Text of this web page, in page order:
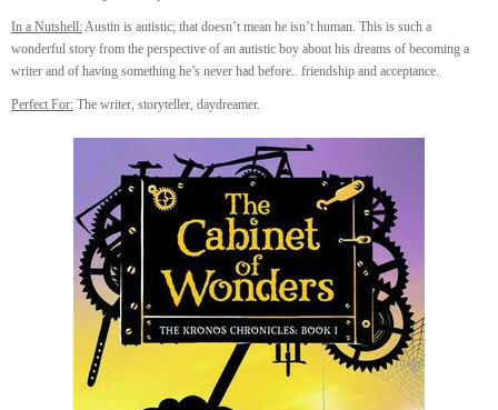
In a Nutshell:Austin is autistic; that doesn’t mean he isn’t human. This is such a
wonderful story from the perspective of an autistic boy about his dreams of becoming a
writer and of having something he’s never had before.. friendship and acceptance.
Perfect For: The writer, storyteller, daydreamer.